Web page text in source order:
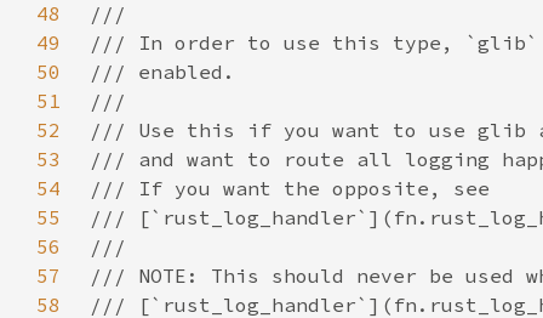
48
49
50
51
52
53
54
55
56
57
58